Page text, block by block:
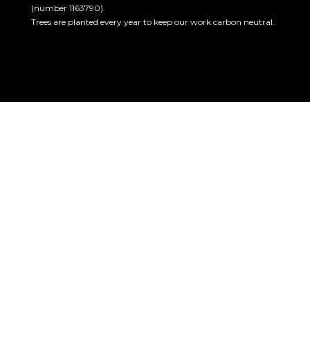
(number 1163790).
Trees are planted every year to keep our work carbon neutral.